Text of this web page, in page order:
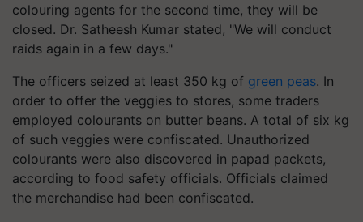
colouring agents for the second time, they will be
closed. Dr. Satheesh Kumar stated, "We will conduct
raids again in a few days."
The officers seized at least 350 kg of green peas. In
order to offer the veggies to stores, some traders
employed colourants on butter beans. A total of six kg
of such veggies were confiscated. Unauthorized
colourants were also discovered in papad packets,
according to food safety officials. Officials claimed
the merchandise had been confiscated.